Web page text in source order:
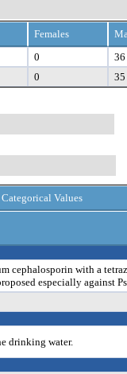
Females
0
36
0 35
Categorical Values
cephalosporin with a
especially against
drinking water.